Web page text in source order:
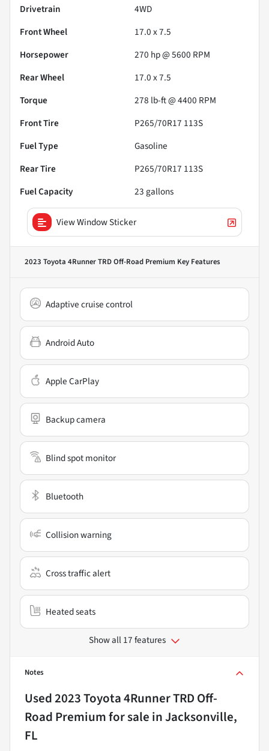
Drivetrain
4WD
Front Wheel
17.0 x 7.5
Horsepower
270 hp @ 5600 RPM
Rear Wheel
17.0 x 7.5
Torque
278 lb-ft @ 4400 RPM
Front Tire
P265/70R17 113S
Fuel Type
Gasoline
Rear Tire
P265/70R17 113S
Fuel Capacity
23 gallons
View Window Sticker
2023 Toyota 4Runner TRD Off-Road Premium Key Features
Adaptive cruise control
Android Auto
Apple CarPlay
Backup camera
Blind spot monitor
Bluetooth
Collision warning
Cross traffic alert
Heated seats
Show all 17 features
Notes
Used2023 Toyota 4Runner TRD Off-
Road Premiumfor sale inJacksonville,
FL